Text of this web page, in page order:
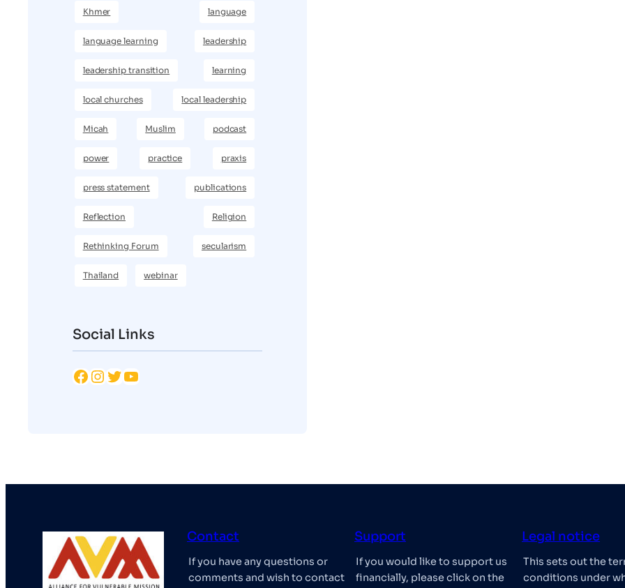
Khmer language
language learning leadership
leadership transition learning
local churches local leadership
Micah Muslim podcast
power practice praxis
press statement publications
Reflection Religion
Rethinking Forum secularism
Thailand webinar
Social Links
Facebook Instagram Twitter YouTube
Contact
If you have any questions or
comments and wish to contact
Support
If you would like to support us
financially, please click on the
Legal notice
This sets out the
conditions under